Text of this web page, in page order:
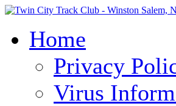
Home
Privacy
Virus